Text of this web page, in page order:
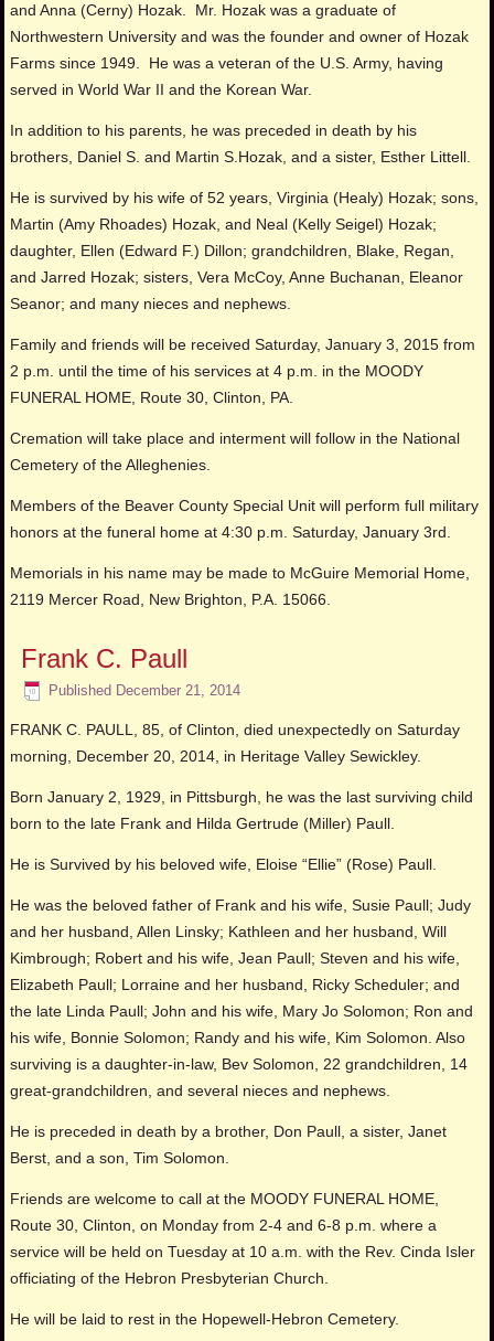
and Anna (Cerny) Hozak. Mr. Hozak was a graduate of
Northwestern University and was the founder and owner of Hozak
Farms since 1949. He was a veteran of the U.S. Army, having
served in World War II and the Korean War.
In addition to his parents, he was preceded in death by his
brothers, Daniel S. and Martin S.Hozak, and a sister, Esther Littell.
He is survived by his wife of 52 years, Virginia (Healy) Hozak; sons,
Martin (Amy Rhoades) Hozak, and Neal (Kelly Seigel) Hozak;
daughter, Ellen (Edward F.) Dillon; grandchildren, Blake, Regan,
and Jarred Hozak; sisters, Vera McCoy, Anne Buchanan, Eleanor
Seanor; and many nieces and nephews.
Family and friends will be received Saturday, January 3, 2015 from
2 p.m. until the time of his services at 4 p.m. in the MOODY
FUNERAL HOME, Route 30, Clinton, PA.
Cremation will take place and interment will follow in the National
Cemetery of the Alleghenies.
Members of the Beaver County Special Unit will perform full military
honors at the funeral home at 4:30 p.m. Saturday, January 3rd.
Memorials in his name may be made to McGuire Memorial Home,
2119 Mercer Road, New Brighton, P.A. 15066.
Frank C. Paull
Published December 21, 2014
FRANK C. PAULL, 85, of Clinton, died unexpectedly on Saturday
morning, December 20, 2014, in Heritage Valley Sewickley.
Born January 2, 1929, in Pittsburgh, he was the last surviving child
born to the late Frank and Hilda Gertrude (Miller) Paull.
He is Survived by his beloved wife, Eloise “Ellie” (Rose) Paull.
He was the beloved father of Frank and his wife, Susie Paull; Judy
and her husband, Allen Linsky; Kathleen and her husband, Will
Kimbrough; Robert and his wife, Jean Paull; Steven and his wife,
Elizabeth Paull; Lorraine and her husband, Ricky Scheduler; and
the late Linda Paull; John and his wife, Mary Jo Solomon; Ron and
his wife, Bonnie Solomon; Randy and his wife, Kim Solomon. Also
surviving is a daughter-in-law, Bev Solomon, 22 grandchildren, 14
great-grandchildren, and several nieces and nephews.
He is preceded in death by a brother, Don Paull, a sister, Janet
Berst, and a son, Tim Solomon.
Friends are welcome to call at the MOODY FUNERAL HOME,
Route 30, Clinton, on Monday from 2-4 and 6-8 p.m. where a
service will be held on Tuesday at 10 a.m. with the Rev. Cinda Isler
officiating of the Hebron Presbyterian Church.
He will be laid to rest in the Hopewell-Hebron Cemetery.